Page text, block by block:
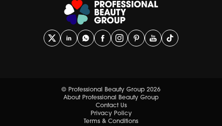
© Professional Beauty Group 2026
About Professional Beauty Group
Contact Us
Privacy Policy
Terms & Conditions